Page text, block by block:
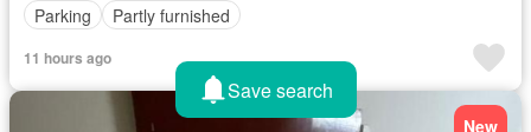
Parking
Partly furnished
11 hours ago
New
Save search